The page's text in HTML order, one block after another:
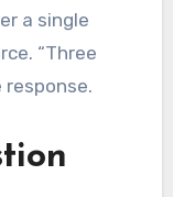
a single
“Three
response.